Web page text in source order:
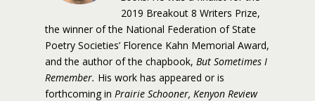
2019 Breakout 8 Writers Prize,
the winner of the National Federation of State
Poetry Societies’ Florence Kahn Memorial Award,
and the author of the chapbook, But Sometimes I
Remember. His work has appeared or is
forthcoming in Prairie Schooner, Kenyon Review